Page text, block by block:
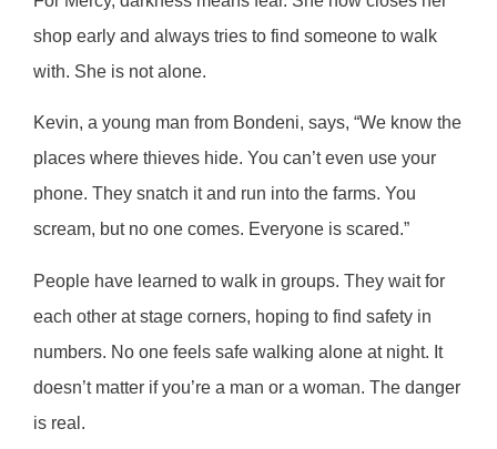
shop early and always tries to find someone to walk
with. She is not alone.
Kevin, a young man from Bondeni, says, “We know the
places where thieves hide. You can’t even use your
phone. They snatch it and run into the farms. You
scream, but no one comes. Everyone is scared.”
People have learned to walk in groups. They wait for
each other at stage corners, hoping to find safety in
numbers. No one feels safe walking alone at night. It
doesn’t matter if you’re a man or a woman. The danger
is real.